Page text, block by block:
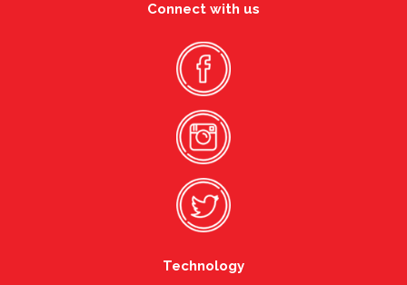
Connect with us
Technology